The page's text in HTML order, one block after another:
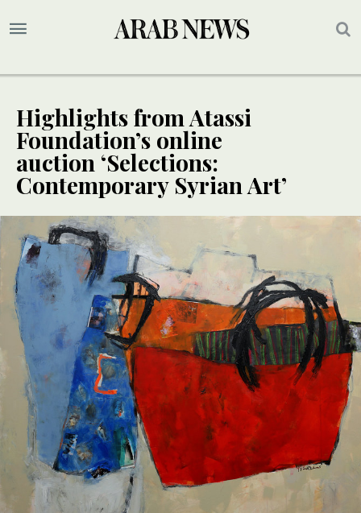
Highlights from Atassi
Foundation’s online
auction ‘Selections:
Contemporary Syrian Art’